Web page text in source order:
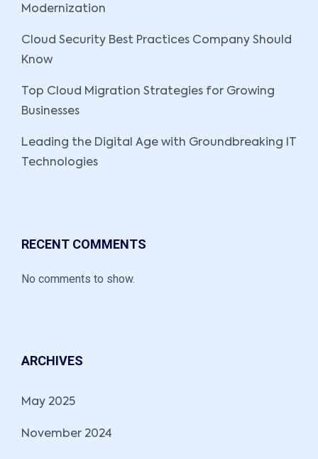
Modernization
Cloud Security Best Practices Company Should
Know
Top Cloud Migration Strategies for Growing
Businesses
Leading the Digital Age with Groundbreaking IT
Technologies
RECENT COMMENTS
No comments to show.
ARCHIVES
May 2025
November 2024